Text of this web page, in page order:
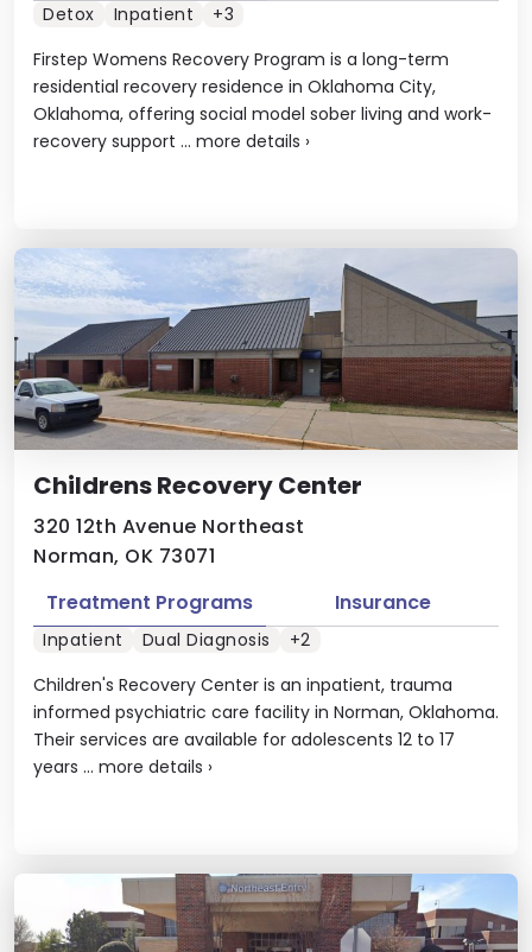
Firstep Womens Recovery Program is a long-term
residential recovery residence in Oklahoma City,
Oklahoma, offering social model sober living and work-
recovery support ... more details ›
Detox Inpatient +3
Childrens Recovery Center
320 12th Avenue Northeast
Norman, OK 73071
Children's Recovery Center is an inpatient, trauma
informed psychiatric care facility in Norman, Oklahoma.
Their services are available for adolescents 12 to 17
years ... more details ›
Treatment Programs Insurance
Inpatient Dual Diagnosis +2